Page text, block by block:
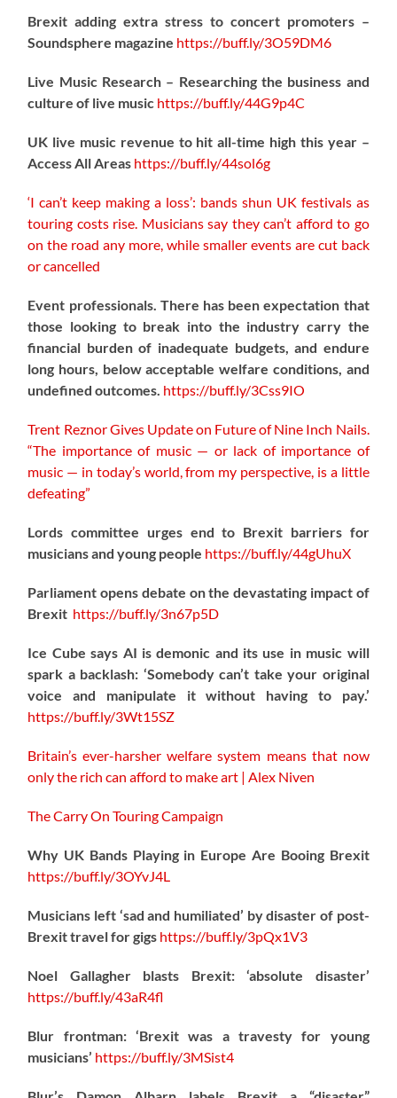
Brexit adding extra stress to concert promoters –
Soundsphere magazine https://buff.ly/3O59DM6
Live Music Research – Researching the business and
culture of live music https://buff.ly/44G9p4C
UK live music revenue to hit all-time high this year –
Access All Areas https://buff.ly/44sol6g
‘I can’t keep making a loss’: bands shun UK festivals as
touring costs rise. Musicians say they can’t afford to go
on the road any more, while smaller events are cut back
or cancelled
Event professionals. There has been expectation that
those looking to break into the industry carry the
financial burden of inadequate budgets, and endure
long hours, below acceptable welfare conditions, and
undefined outcomes. https://buff.ly/3Css9IO
Trent Reznor Gives Update on Future of Nine Inch Nails.
“The importance of music — or lack of importance of
music — in today’s world, from my perspective, is a little
defeating”
Lords committee urges end to Brexit barriers for
musicians and young people https://buff.ly/44gUhuX
Parliament opens debate on the devastating impact of
Brexit https://buff.ly/3n67p5D
Ice Cube says AI is demonic and its use in music will
spark a backlash: ‘Somebody can’t take your original
voice and manipulate it without having to pay.’
https://buff.ly/3Wt15SZ
Britain’s ever-harsher welfare system means that now
only the rich can afford to make art | Alex Niven
The Carry On Touring Campaign
Why UK Bands Playing in Europe Are Booing Brexit
https://buff.ly/3OYvJ4L
Musicians left ‘sad and humiliated’ by disaster of post-
Brexit travel for gigs https://buff.ly/3pQx1V3
Noel Gallagher blasts Brexit: ‘absolute disaster’
https://buff.ly/43aR4fl
Blur frontman: ‘Brexit was a travesty for young
musicians’ https://buff.ly/3MSist4